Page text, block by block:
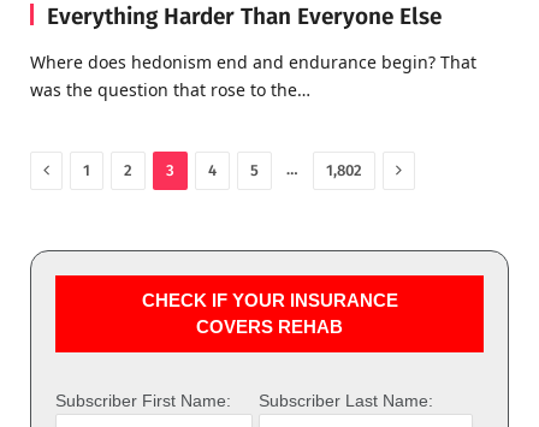
Everything Harder Than Everyone Else
Where does hedonism end and endurance begin? That
was the question that rose to the…
Previous
1 2 3 4 5 … 1,802 Next
CHECK IF YOUR INSURANCE
COVERS REHAB
Subscriber First Name: Subscriber Last Name: